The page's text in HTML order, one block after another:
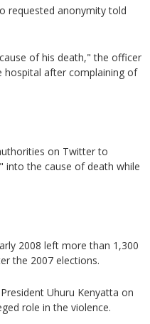
requested anonymity told
of his death," the officer
hospital after complaining of
on Twitter to
into the cause of death while
2008 left more than 1,300
the 2007 elections.
Uhuru Kenyatta on
role in the violence.